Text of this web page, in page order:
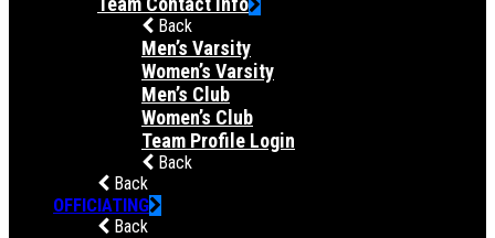
Back
Men’s Varsity
Women’s Varsity
Men’s Club
Women’s Club
Team Profile Login
Back
Back
OFFICIATING
Back